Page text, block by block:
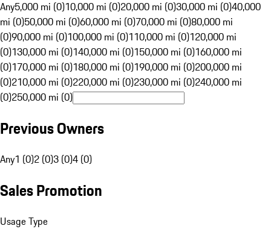
Any5,000 mi (0)10,000 mi (0)20,000 mi (0)30,000 mi (0)40,000
mi (0)50,000 mi (0)60,000 mi (0)70,000 mi (0)80,000 mi
(0)90,000 mi (0)100,000 mi (0)110,000 mi (0)120,000 mi
(0)130,000 mi (0)140,000 mi (0)150,000 mi (0)160,000 mi
(0)170,000 mi (0)180,000 mi (0)190,000 mi (0)200,000 mi
(0)210,000 mi (0)220,000 mi (0)230,000 mi (0)240,000 mi
(0)250,000 mi (0)
Previous Owners
Any1 (0)2 (0)3 (0)4 (0)
Sales Promotion
Usage Type